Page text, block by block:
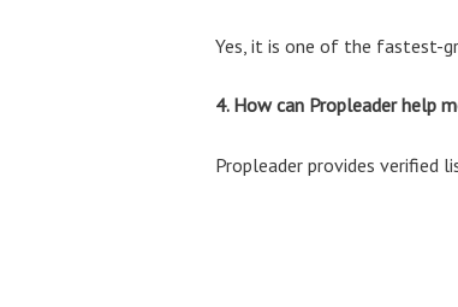
Yes, it is one of the fastest-
4. How can Propleader help
Propleader provides verified